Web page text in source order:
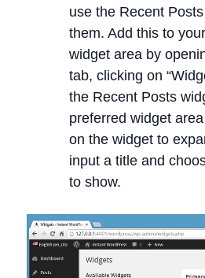
use the Recent
them. Add this to
widget area by
tab, clicking on
the Recent Posts
preferred widget
on the widget to
input a title and
to show.